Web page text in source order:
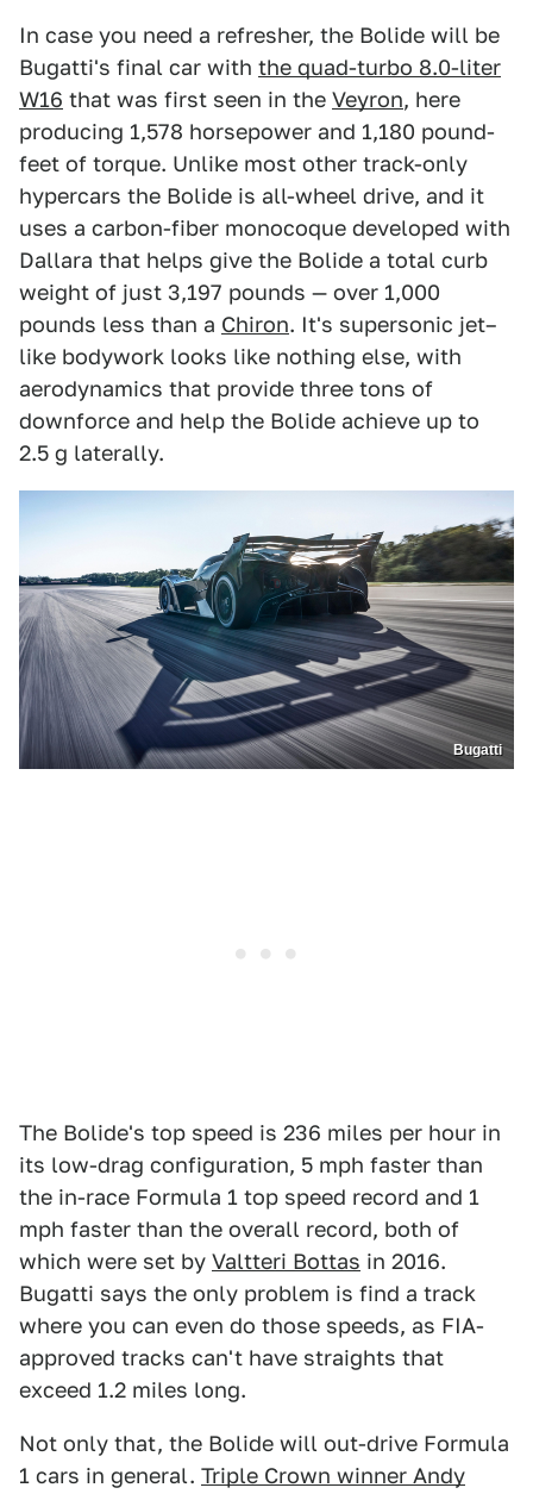
In case you need a refresher, the Bolide will be
Bugatti's final car with the quad-turbo 8.0-liter
W16 that was first seen in the Veyron, here
producing 1,578 horsepower and 1,180 pound-
feet of torque. Unlike most other track-only
hypercars the Bolide is all-wheel drive, and it
uses a carbon-fiber monocoque developed with
Dallara that helps give the Bolide a total curb
weight of just 3,197 pounds — over 1,000
pounds less than a Chiron. It's supersonic jet–
like bodywork looks like nothing else, with
aerodynamics that provide three tons of
downforce and help the Bolide achieve up to
2.5 g laterally.
Bugatti
The Bolide's top speed is 236 miles per hour in
its low-drag configuration, 5 mph faster than
the in-race Formula 1 top speed record and 1
mph faster than the overall record, both of
which were set by Valtteri Bottas in 2016.
Bugatti says the only problem is find a track
where you can even do those speeds, as FIA-
approved tracks can't have straights that
exceed 1.2 miles long.
Not only that, the Bolide will out-drive Formula
1 cars in general. Triple Crown winner Andy